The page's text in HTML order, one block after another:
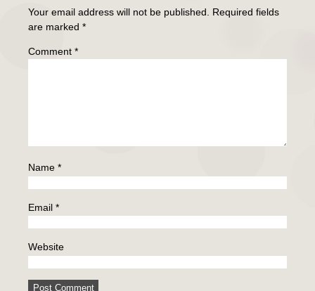
Your email address will not be published.
Required fields
are marked *
Comment *
Name *
Email *
Website